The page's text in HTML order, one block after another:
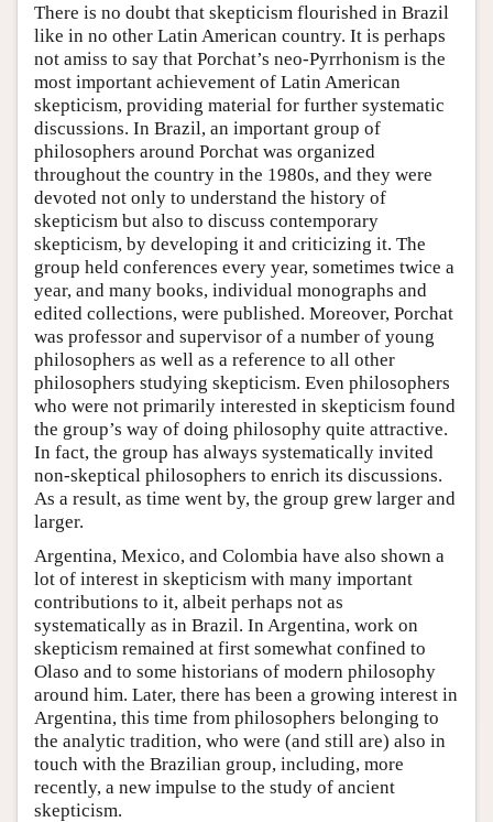
There is no doubt that skepticism flourished in Brazil
like in no other Latin American country. It is perhaps
not amiss to say that Porchat’s neo-Pyrrhonism is the
most important achievement of Latin American
skepticism, providing material for further systematic
discussions. In Brazil, an important group of
philosophers around Porchat was organized
throughout the country in the 1980s, and they were
devoted not only to understand the history of
skepticism but also to discuss contemporary
skepticism, by developing it and criticizing it. The
group held conferences every year, sometimes twice a
year, and many books, individual monographs and
edited collections, were published. Moreover, Porchat
was professor and supervisor of a number of young
philosophers as well as a reference to all other
philosophers studying skepticism. Even philosophers
who were not primarily interested in skepticism found
the group’s way of doing philosophy quite attractive.
In fact, the group has always systematically invited
non-skeptical philosophers to enrich its discussions.
As a result, as time went by, the group grew larger and
larger.
Argentina, Mexico, and Colombia have also shown a
lot of interest in skepticism with many important
contributions to it, albeit perhaps not as
systematically as in Brazil. In Argentina, work on
skepticism remained at first somewhat confined to
Olaso and to some historians of modern philosophy
around him. Later, there has been a growing interest in
Argentina, this time from philosophers belonging to
the analytic tradition, who were (and still are) also in
touch with the Brazilian group, including, more
recently, a new impulse to the study of ancient
skepticism.